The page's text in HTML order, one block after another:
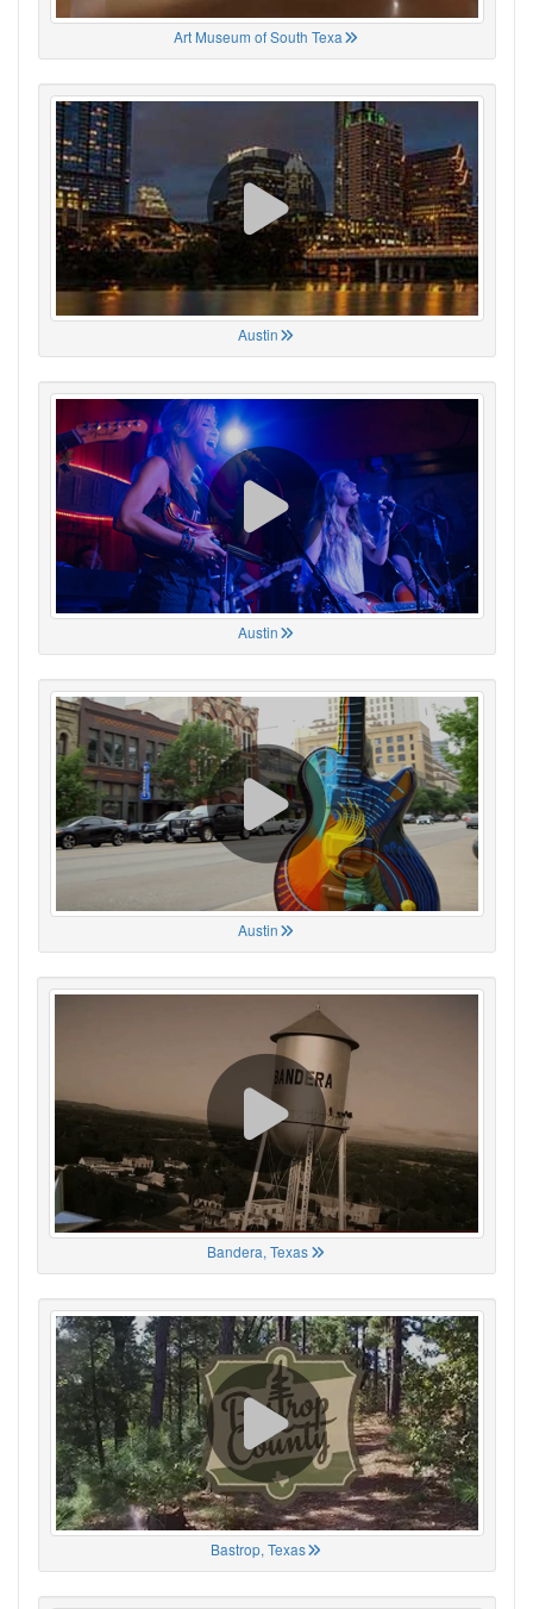
Art Museum of South Texa
Austin
Austin
Austin
Bandera, Texas
Bastrop, Texas